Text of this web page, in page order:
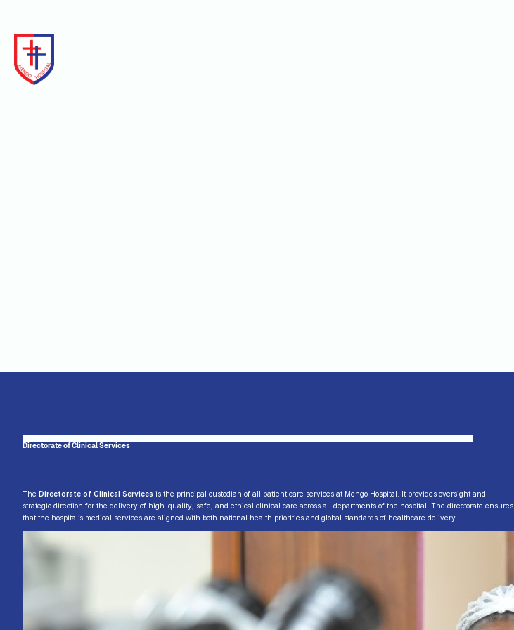
Directorate of Clinical Services
The Directorate of Clinical Services is the principal custodian of all patient care services at Mengo Hospital. It provides oversight and
strategic direction for the delivery of high-quality, safe, and ethical clinical care across all departments of the hospital. The directorate ensures
that the hospital’s medical services are aligned with both national health priorities and global standards of healthcare delivery.